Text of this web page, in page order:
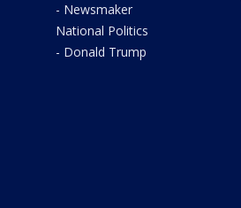
- Newsmaker
National Politics
- Donald Trump